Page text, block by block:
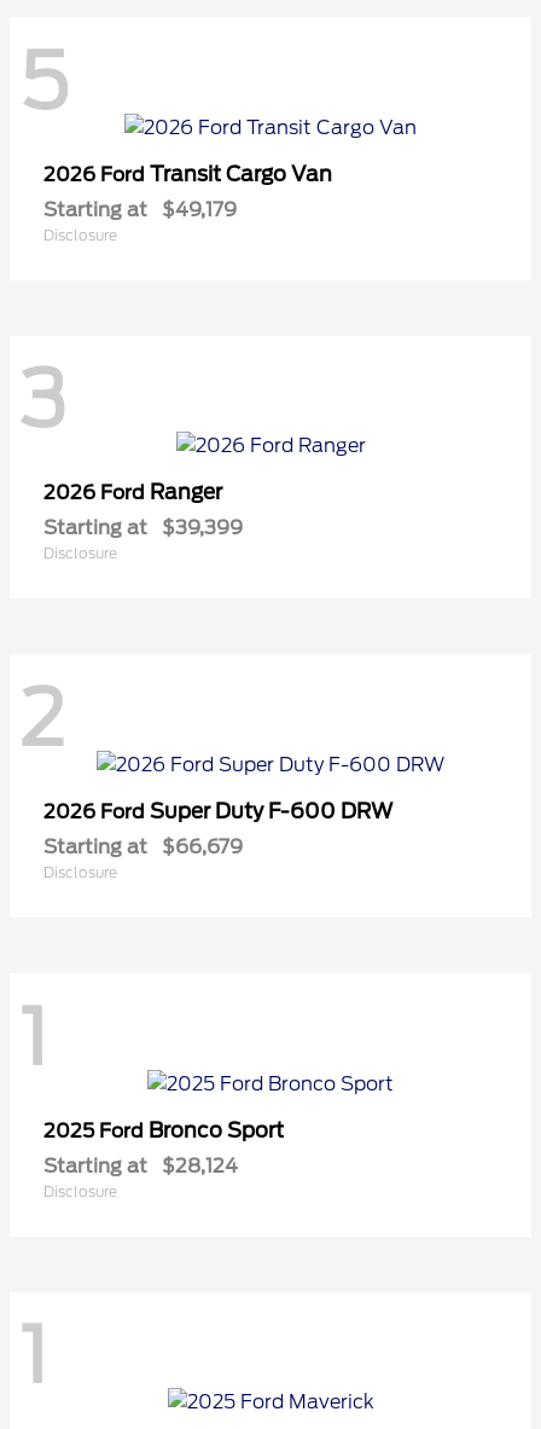
5
2026 Ford Transit Cargo Van
Starting at $49,179
Disclosure
3
2026 Ford Ranger
Starting at $39,399
Disclosure
2
2026 Ford Super Duty F-600 DRW
Starting at $66,679
Disclosure
1
2025 Ford Bronco Sport
Starting at $28,124
Disclosure
1